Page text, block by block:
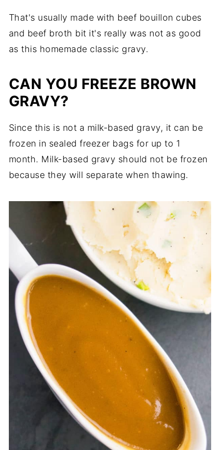
That's usually made with beef bouillon cubes
and beef broth bit it's really was not as good
as this homemade classic gravy.
CAN YOU FREEZE BROWN
GRAVY?
Since this is not a milk-based gravy, it can be
frozen in sealed freezer bags for up to 1
month. Milk-based gravy should not be frozen
because they will separate when thawing.